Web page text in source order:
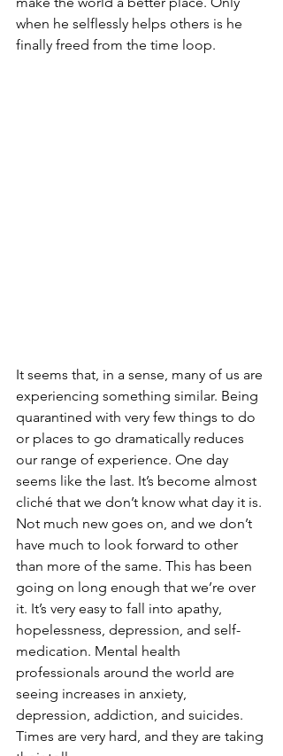
when he selflessly helps others is he
finally freed from the time loop.
It seems that, in a sense, many of us are
experiencing something similar. Being
quarantined with very few things to do
or places to go dramatically reduces
our range of experience. One day
seems like the last. It’s become almost
cliché that we don’t know what day it is.
Not much new goes on, and we don’t
have much to look forward to other
than more of the same. This has been
going on long enough that we’re over
it. It’s very easy to fall into apathy,
hopelessness, depression, and self-
medication. Mental health
professionals around the world are
seeing increases in anxiety,
depression, addiction, and suicides.
Times are very hard, and they are taking